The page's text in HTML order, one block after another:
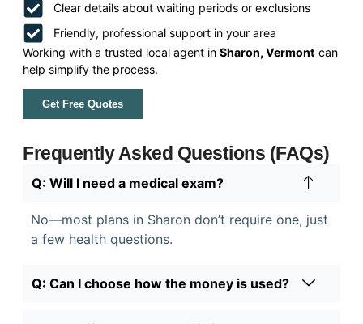
Clear details about waiting periods or exclusions
Friendly, professional support in your area
Working with a trusted local agent inSharon, Vermont can
help simplify the process.
Get Free Quotes
Frequently Asked Questions (FAQs)
Q: Will I need a medical exam?
No—most plans in Sharon don’t require one, just
a few health questions.
Q: Can I choose how the money is used?